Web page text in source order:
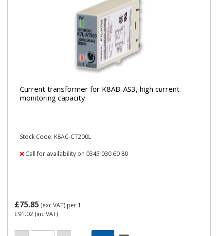
Current transformer for K8AB-AS3, high current
monitoring capacity
Stock Code: K8AC-CT200L
Call for availability on 0345 030 60 80
£75.85 (exc VAT) per 1
£91.02 (inc VAT)